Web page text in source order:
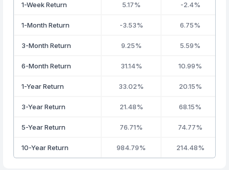
1-Week Return 5.17% -2.4%
1-Month Return -3.53% 6.75%
3-Month Return 9.25% 5.59%
6-Month Return 31.14% 10.99%
1-Year Return 33.02% 20.15%
3-Year Return 21.48% 68.15%
5-Year Return 76.71% 74.77%
10-Year Return 984.79% 214.48%